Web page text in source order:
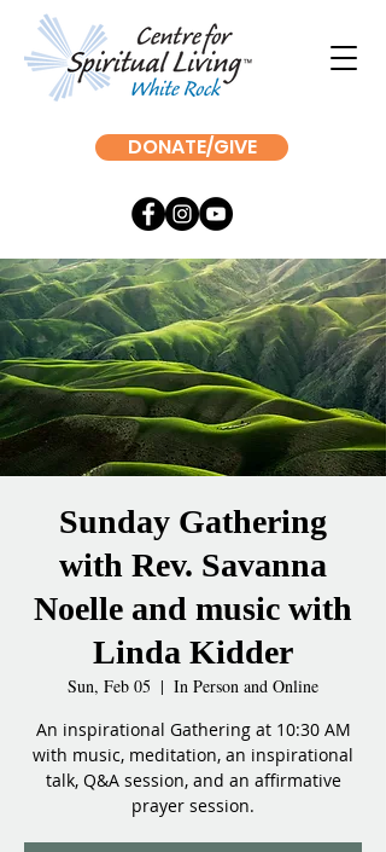
DONATE/GIVE
Sunday Gathering
with Rev. Savanna
Noelle and music with
Linda Kidder
Sun, Feb 05
  |
In Person and Online
An inspirational Gathering at 10:30 AM
with music, meditation, an inspirational
talk, Q&A session, and an affirmative
prayer session.